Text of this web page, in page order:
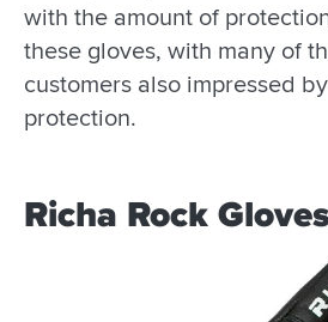
with the amount of
these gloves, with many of
customers also impressed
protection.
Richa Rock